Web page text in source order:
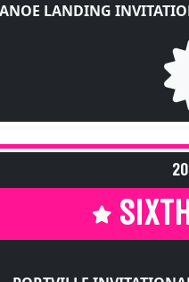
LANDING